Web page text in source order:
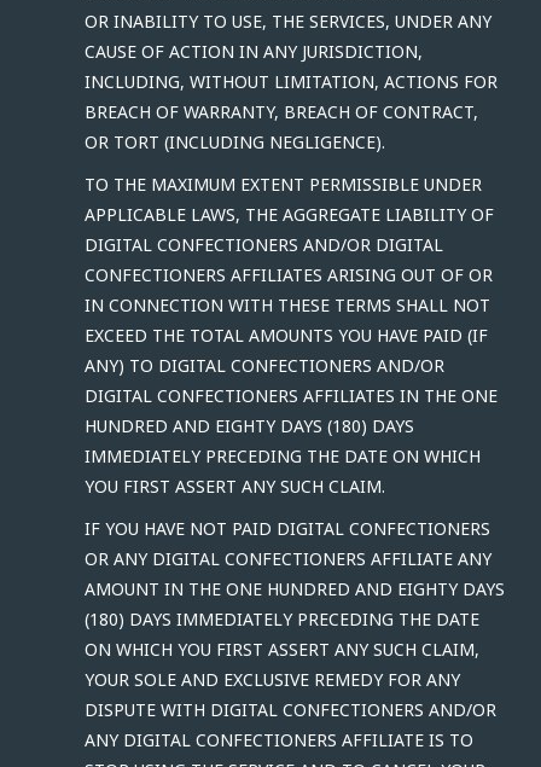
OR INABILITY TO USE, THE SERVICES, UNDER ANY
CAUSE OF ACTION IN ANY JURISDICTION,
INCLUDING, WITHOUT LIMITATION, ACTIONS FOR
BREACH OF WARRANTY, BREACH OF CONTRACT,
OR TORT (INCLUDING NEGLIGENCE).
TO THE MAXIMUM EXTENT PERMISSIBLE UNDER
APPLICABLE LAWS, THE AGGREGATE LIABILITY OF
DIGITAL CONFECTIONERS AND/OR DIGITAL
CONFECTIONERS AFFILIATES ARISING OUT OF OR
IN CONNECTION WITH THESE TERMS SHALL NOT
EXCEED THE TOTAL AMOUNTS YOU HAVE PAID (IF
ANY) TO DIGITAL CONFECTIONERS AND/OR
DIGITAL CONFECTIONERS AFFILIATES IN THE ONE
HUNDRED AND EIGHTY DAYS (180) DAYS
IMMEDIATELY PRECEDING THE DATE ON WHICH
YOU FIRST ASSERT ANY SUCH CLAIM.
IF YOU HAVE NOT PAID DIGITAL CONFECTIONERS
OR ANY DIGITAL CONFECTIONERS AFFILIATE ANY
AMOUNT IN THE ONE HUNDRED AND EIGHTY DAYS
(180) DAYS IMMEDIATELY PRECEDING THE DATE
ON WHICH YOU FIRST ASSERT ANY SUCH CLAIM,
YOUR SOLE AND EXCLUSIVE REMEDY FOR ANY
DISPUTE WITH DIGITAL CONFECTIONERS AND/OR
ANY DIGITAL CONFECTIONERS AFFILIATE IS TO